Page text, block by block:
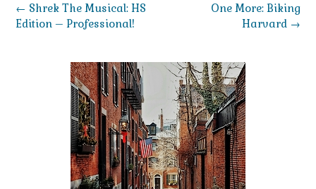
Post
navigation
One More: Biking
Harvard →
← Shrek The Musical: HS
Edition – Professional!